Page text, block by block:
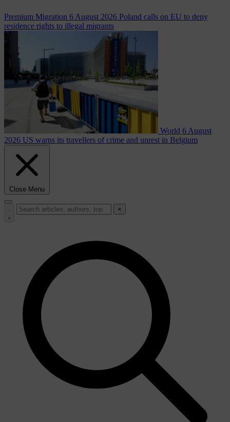
Premium Migration 6 August 2026 Poland calls on EU to deny
residence rights to illegal migrants
World 6 August
2026 US warns its travellers of crime and unrest in Belgium
Close Menu
×